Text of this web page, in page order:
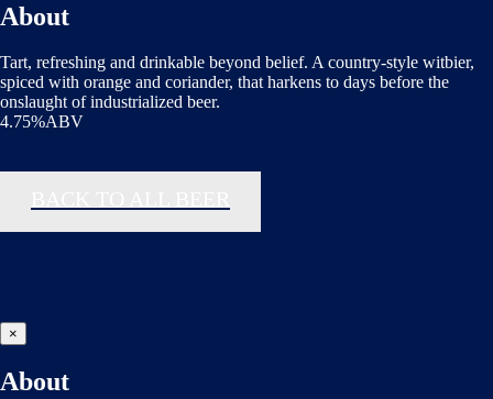
About
Tart, refreshing and drinkable beyond belief. A country-style witbier,
spiced with orange and coriander, that harkens to days before the
onslaught of industrialized beer.
4.75%ABV
×
About